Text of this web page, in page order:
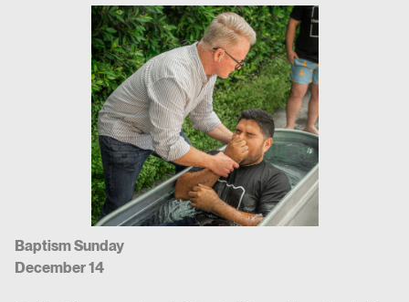
Baptism Sunday
December 14